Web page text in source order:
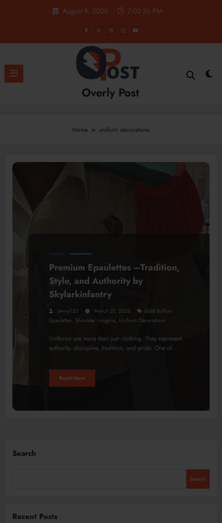
August 8, 2026 7:03:26 PM
Overly Post
Home uniform decorations
FASHION
Premium Epaulettes –Tradition,
Style, and Authority by
Skylarkinfantry
Jenny123 March 21, 2026
Gold Bullion
Epaulettes, Shoulder Insignia, Uniform Decorations
Uniforms are more than just clothing. They represent
authority, discipline, tradition, and pride. One of…
Read More
Search
Search
Recent Posts